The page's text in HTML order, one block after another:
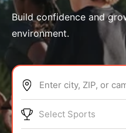
ABOUT
Build confidence and
environment.
Enter city, ZIP, or
Select Sports